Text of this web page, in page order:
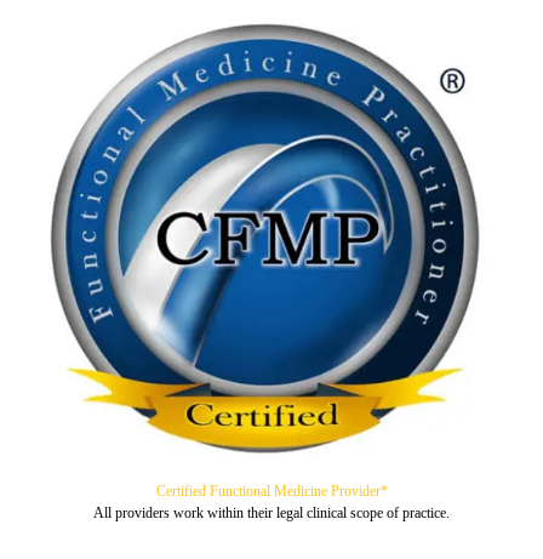
Certified Functional Medicine Provider*
All providers work within their legal clinical scope of practice.